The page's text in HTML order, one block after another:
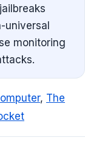
universal
monitoring
, The